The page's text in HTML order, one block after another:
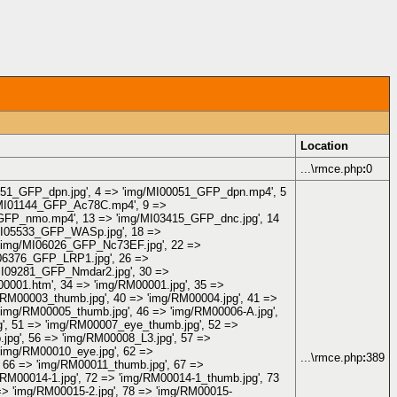
Location
...\rmce.php:0
4 => 'img/MI00051_GFP_dpn.mp4', 5
9 =>
13 => 'img/MI03415_GFP_dnc.jpg', 14
18 =>
MI06026_GFP_Nc73EF.jpg', 22 =>
26 =>
30 =>
34 => 'img/RM00001.jpg', 35 =>
40 => 'img/RM00004.jpg', 41 =>
RM00005_thumb.jpg', 46 => 'img/RM00006-A.jpg',
51 => 'img/RM00007_eye_thumb.jpg', 52 =>
56 => 'img/RM00008_L3.jpg', 57 =>
RM00010_eye.jpg', 62 =>
=> 'img/RM00011_thumb.jpg', 67 =>
1.jpg', 72 => 'img/RM00014-1_thumb.jpg', 73
'img/RM00015-2.jpg', 78 => 'img/RM00015-
...\rmce.php:389